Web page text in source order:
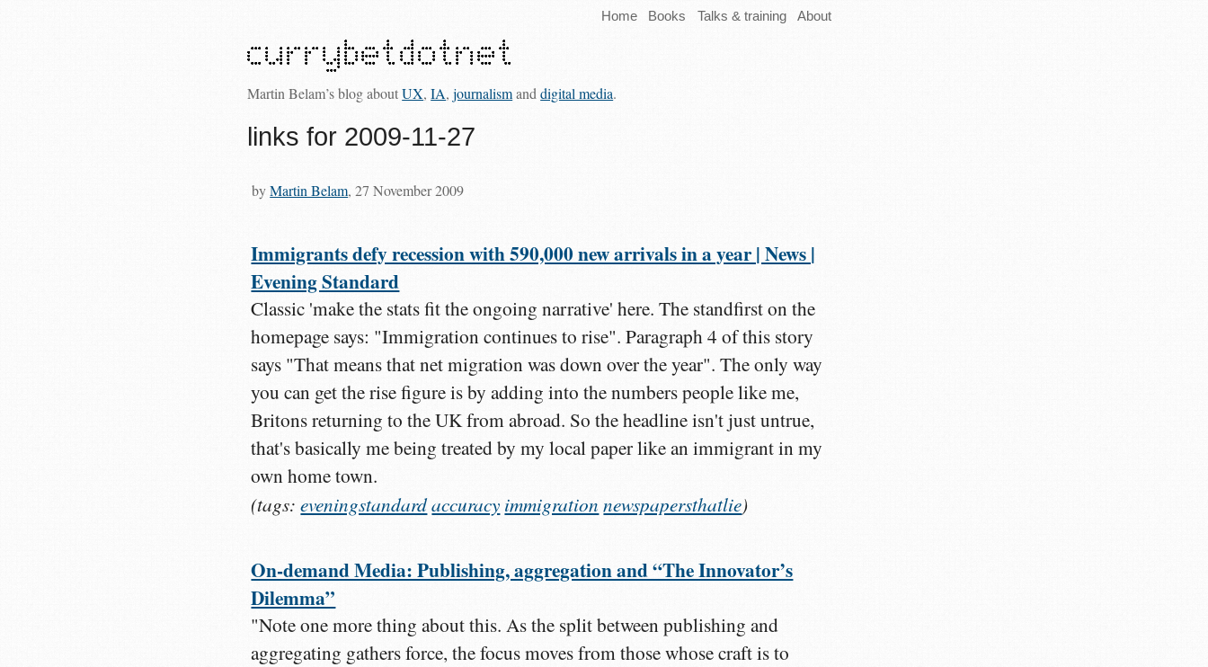
Home Books Talks & training About
Martin Belam’s blog aboutUX,IA,journalismanddigital media.
links for 2009-11-27
byMartin Belam, 27 November 2009
Immigrants defy recession with 590,000 new arrivals in a year | News |
Evening Standard
Classic 'make the stats fit the ongoing narrative' here. The standfirst on the
homepage says: "Immigration continues to rise". Paragraph 4 of this story
says "That means that net migration was down over the year". The only way
you can get the rise figure is by adding into the numbers people like me,
Britons returning to the UK from abroad. So the headline isn't just untrue,
that's basically me being treated by my local paper like an immigrant in my
own home town.
(tags:eveningstandardaccuracy immigration newspapersthatlie)
On-demand Media: Publishing, aggregation and “The Innovator’s
Dilemma”
"Note one more thing about this. As the split between publishing and
aggregating gathers force, the focus moves from those whose craft is to